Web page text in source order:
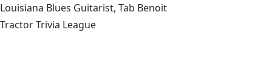
Louisiana Blues Guitarist, Tab Benoit
Tractor Trivia League